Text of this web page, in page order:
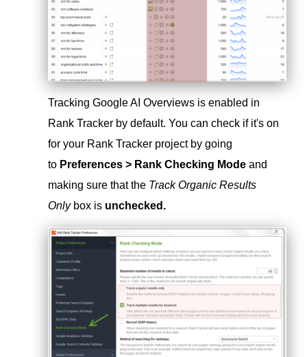
Tracking Google AI Overviews is enabled in
Rank Tracker by default. You can check if it's on
for your Rank Tracker project by going
to Preferences > Rank Checking Mode and
making sure that the Track Organic Results
Onlybox is unchecked.